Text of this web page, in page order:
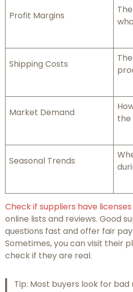
Profit Margins
Shipping Costs
Market Demand
Seasonal Trends
Check if suppliers have licenses
online lists and reviews. Good
questions fast and offer fair
Sometimes, you can visit their
check if they are real.
Tip: Most buyers look for